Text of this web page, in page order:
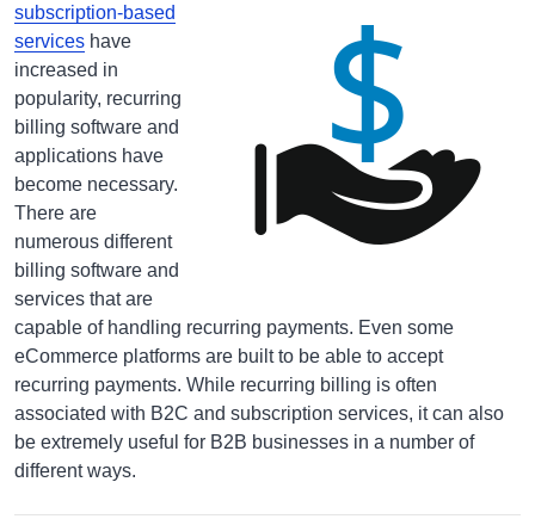
subscription-based
services have
increased in
popularity, recurring
billing software and
applications have
become necessary.
There are
numerous different
billing software and
services that are
capable of handling recurring payments. Even some
eCommerce platforms are built to be able to accept
recurring payments. While recurring billing is often
associated with B2C and subscription services, it can also
be extremely useful for B2B businesses in a number of
different ways.